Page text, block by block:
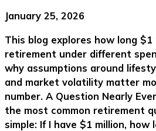
January 25, 2026
This blog explores how long
retirement under different
why assumptions around
and market volatility matter
number. A Question Nearly
the most common retirement
simple: If I have $1 million,